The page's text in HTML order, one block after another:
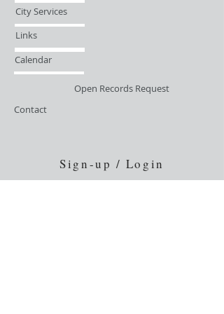
City Services
Links
Calendar
Open Records Request
Contact
Sign-up / Login